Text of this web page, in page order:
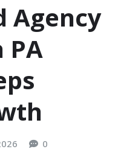
Agency
PA
0